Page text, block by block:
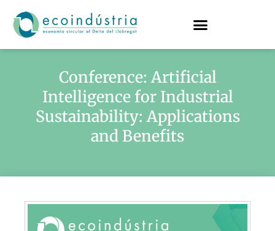
Conference: Artificial
Intelligence for Industrial
Sustainability: Applications
and Benefits